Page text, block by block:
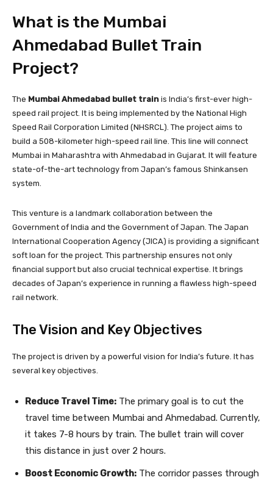
What is the Mumbai
Ahmedabad Bullet Train
Project?
The Mumbai Ahmedabad bullet train is India’s first-ever high-
speed rail project. It is being implemented by the National High
Speed Rail Corporation Limited (NHSRCL). The project aims to
build a 508-kilometer high-speed rail line. This line will connect
Mumbai in Maharashtra with Ahmedabad in Gujarat. It will feature
state-of-the-art technology from Japan’s famous Shinkansen
system.
This venture is a landmark collaboration between the
Government of India and the Government of Japan. The Japan
International Cooperation Agency (JICA) is providing a significant
soft loan for the project. This partnership ensures not only
financial support but also crucial technical expertise. It brings
decades of Japan’s experience in running a flawless high-speed
rail network.
The Vision and Key Objectives
The project is driven by a powerful vision for India’s future. It has
several key objectives.
Reduce Travel Time: The primary goal is to cut the
travel time between Mumbai and Ahmedabad. Currently,
it takes 7-8 hours by train. The bullet train will cover
this distance in just over 2 hours.
Boost Economic Growth: The corridor passes through